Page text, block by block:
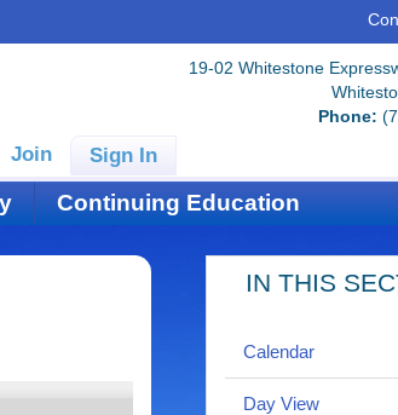
19-02 Whitestone
Phone:
Join Sign In
Continuing Education
IN THIS
Calendar
Day View